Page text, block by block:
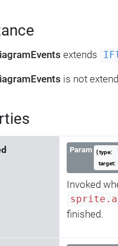
extends
is not
Param { type:
target:
Invoked
finished.